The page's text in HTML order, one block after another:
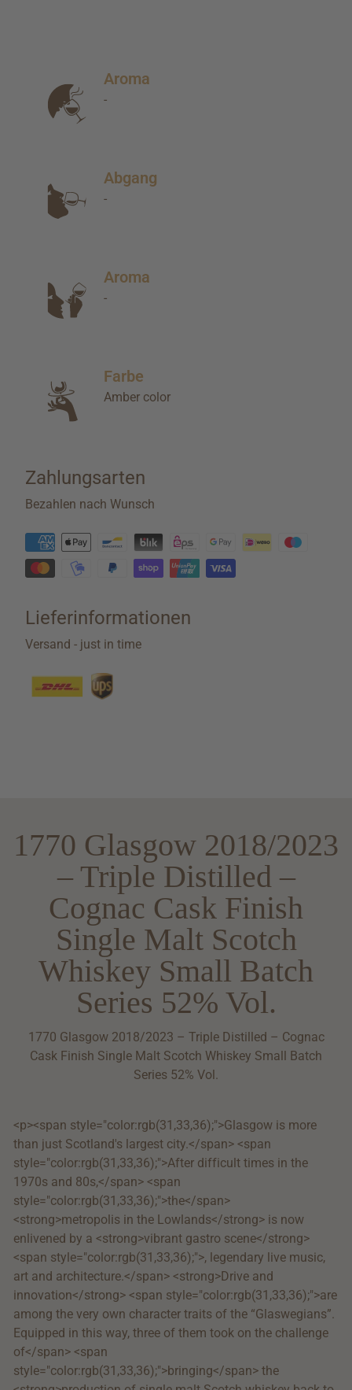
Aroma
-
Abgang
-
Aroma
-
Farbe
Amber color
Zahlungsarten
Bezahlen nach Wunsch
Lieferinformationen
Versand - just in time
1770 Glasgow 2018/2023
– Triple Distilled –
Cognac Cask Finish
Single Malt Scotch
Whiskey Small Batch
Series 52% Vol.
1770 Glasgow 2018/2023 – Triple Distilled – Cognac
Cask Finish Single Malt Scotch Whiskey Small Batch
Series 52% Vol.
<p><span style="color:rgb(31,33,36);">Glasgow is more
than just Scotland's largest city.</span> <span
style="color:rgb(31,33,36);">After difficult times in the
1970s and 80s,</span> <span
style="color:rgb(31,33,36);">the</span>
<strong>metropolis in the Lowlands</strong> is now
enlivened by a <strong>vibrant gastro scene</strong>
<span style="color:rgb(31,33,36);">, legendary live music,
art and architecture.</span> <strong>Drive and
innovation</strong> <span style="color:rgb(31,33,36);">are
among the very own character traits of the “Glaswegians”.
Equipped in this way, three of them took on the challenge
of</span> <span
style="color:rgb(31,33,36);">bringing</span> the